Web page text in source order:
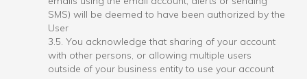
SMS) will be deemed to have been authorized by the
User
3.5. You acknowledge that sharing of your account
with other persons, or allowing multiple users
outside of your business entity to use your account